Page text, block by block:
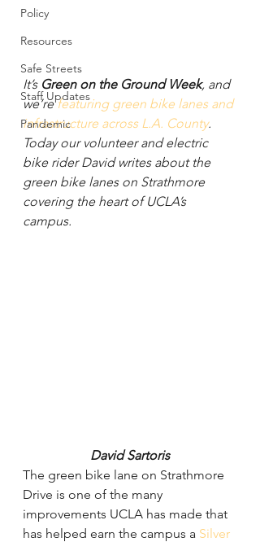
Policy
Resources
Safe Streets
Staff Updates
Pandemic
It’s Green on the Ground Week, and
we’re featuring green bike lanes and
infrastructure across L.A. County.
Today our volunteer and electric
bike rider David writes about the
green bike lanes on Strathmore
covering the heart of UCLA’s
campus.
David Sartoris
The green bike lane on Strathmore
Drive is one of the many
improvements UCLA has made that
has helped earn the campus a Silver